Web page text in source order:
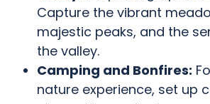
Capture the vibrant
majestic peaks, and the
the valley.
Camping and Bonfires:
nature experience, set up